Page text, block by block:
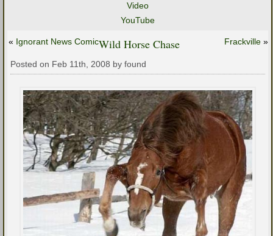
Video
YouTube
« Ignorant News Comic Frackville »
Wild Horse Chase
Posted on Feb 11th, 2008 by found